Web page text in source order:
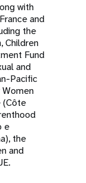
with
and
the
Children
Fund
and
Pacific
(Côte
e
the
and